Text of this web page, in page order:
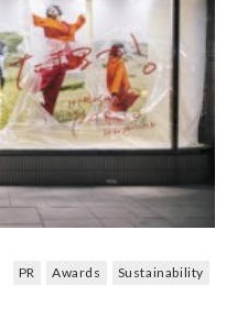
PR Awards Sustainability